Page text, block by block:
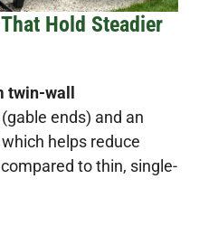
Hold Steadier
twin-wall
ends) and an
which helps reduce
to thin, single-